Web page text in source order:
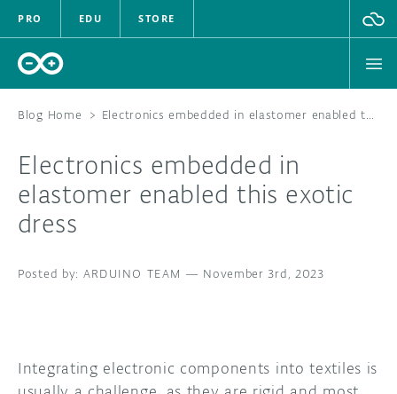
PRO EDU STORE
HARDWARE
FORUM
Blog Home > Electronics embedded in elastomer enabled this exotic dress
Electronics embedded in
elastomer enabled this exotic
dress
ARDUINO TEAM — November 3rd, 2023
Integrating electronic components into textiles is